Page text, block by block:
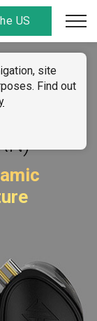
US
site
Find out